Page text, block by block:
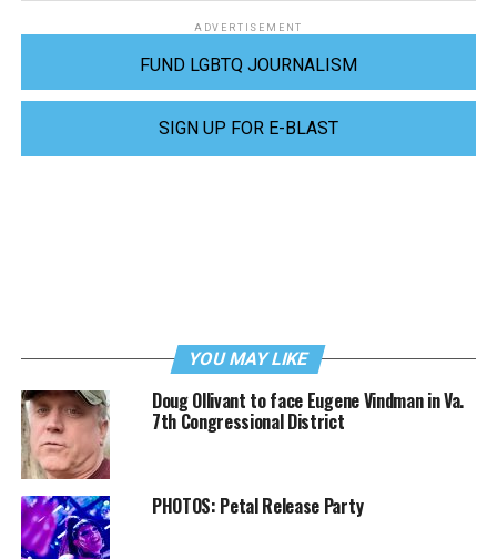
ADVERTISEMENT
FUND LGBTQ JOURNALISM
SIGN UP FOR E-BLAST
YOU MAY LIKE
Doug Ollivant to face Eugene Vindman in Va.
7th Congressional District
PHOTOS: Petal Release Party